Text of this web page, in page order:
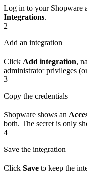
Log in to your Shopware
Integrations.
2
Add an integration
Click Add integration,
administrator privileges
3
Copy the credentials
Shopware shows an
both. The secret is only
4
Save the integration
Click Save to keep the